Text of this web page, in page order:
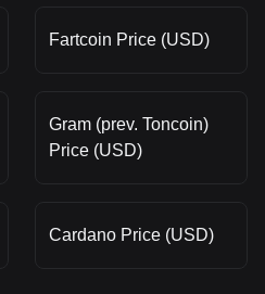
Fartcoin Price (USD)
Gram (prev. Toncoin)
Price (USD)
Cardano Price (USD)